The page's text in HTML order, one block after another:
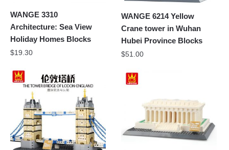
WANGE 3310
Architecture: Sea View
Holiday Homes Blocks
$19.30
WANGE 6214 Yellow
Crane tower in Wuhan
Hubei Province Blocks
$51.00